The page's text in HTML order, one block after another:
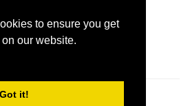
to ensure you get
our website.
Got it!| Paste hits: